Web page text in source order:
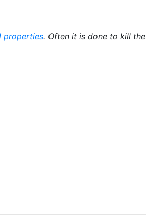
properties. Often it is done to kill the